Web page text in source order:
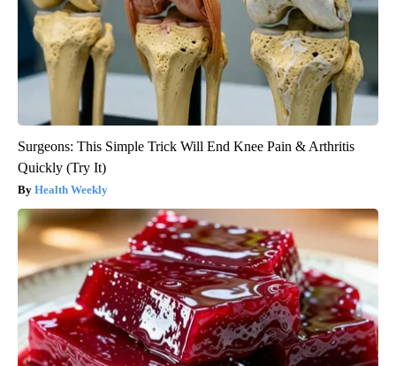
Surgeons: This Simple Trick Will End Knee Pain & Arthritis
Quickly (Try It)
Health Weekly